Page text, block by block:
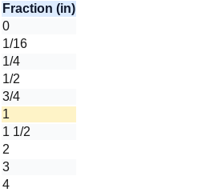
Fraction (in)
0
1/16
1/4
1/2
3/4
1
1 1/2
2
3
4